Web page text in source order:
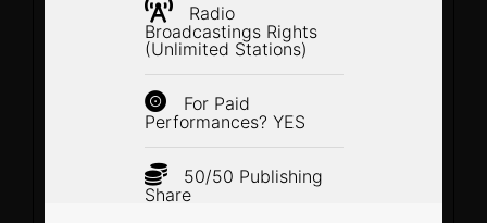
Radio
Broadcastings Rights
(Unlimited Stations)
For Paid
Performances? YES
50/50 Publishing
Share